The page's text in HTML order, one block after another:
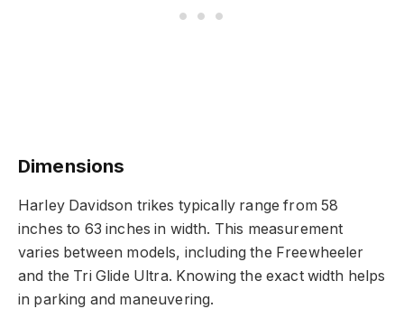
Dimensions
Harley Davidson trikes typically range from 58
inches to 63 inches in width. This measurement
varies between models, including the Freewheeler
and the Tri Glide Ultra. Knowing the exact width helps
in parking and maneuvering.